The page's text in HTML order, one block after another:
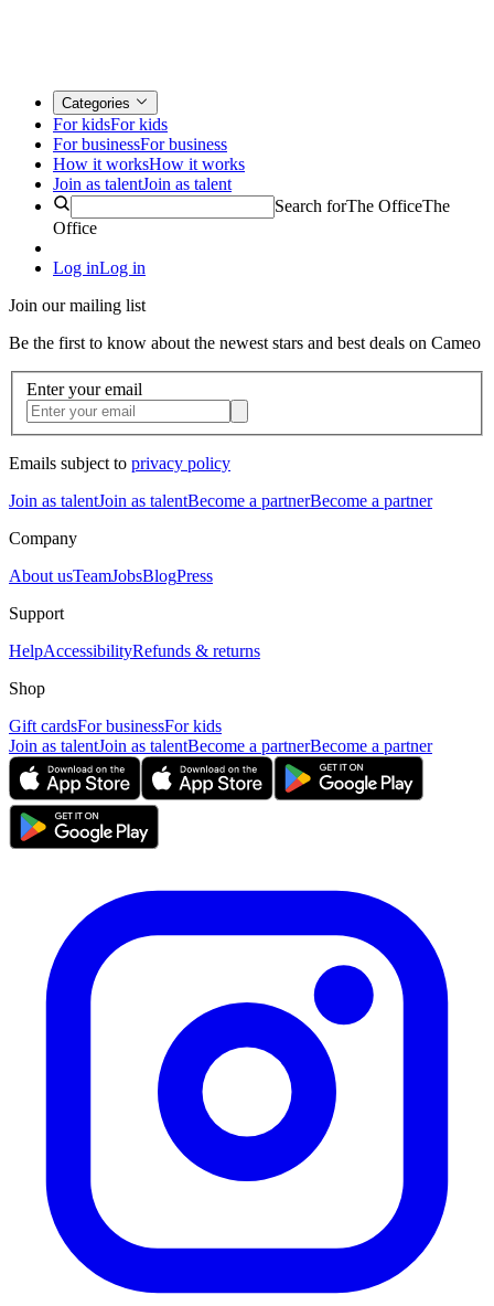
Categories
For kidsFor kids
For businessFor business
How it worksHow it works
Join as talentJoin as talent
Search forThe OfficeThe
Office
Log inLog in
Join our mailing list
Be the first to know about the newest stars and best deals on Cameo
Enter your email
Emails subject to privacy policy
Join as talentJoin as talentBecome a partnerBecome a partner
Company
About usTeamJobsBlogPress
Support
HelpAccessibilityRefunds & returns
Shop
Gift cardsFor businessFor kids
Join as talentJoin as talentBecome a partnerBecome a partner